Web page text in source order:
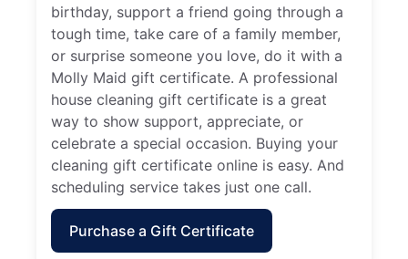
birthday, support a friend going through a
tough time, take care of a family member,
or surprise someone you love, do it with a
Molly Maid gift certificate. A professional
house cleaning gift certificate is a great
way to show support, appreciate, or
celebrate a special occasion. Buying your
cleaning gift certificate online is easy. And
scheduling service takes just one call.
Purchase a Gift Certificate